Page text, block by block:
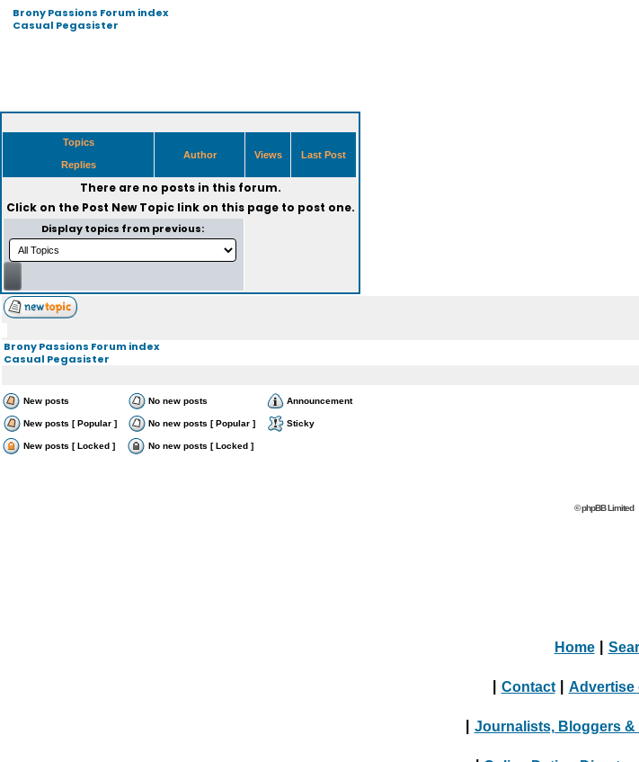
Brony Passions Forum index
Casual Pegasister
Topics
Replies
Author Views Last Post
There are no posts in this forum.
Click on the Post New Topiclink on this page to post one.
Display topics from previous:
Brony Passions Forum index
Casual Pegasister
New posts No new posts Announcement
New posts [ Popular ] No new posts [ Popular ] Sticky
New posts [ Locked ] No new posts [ Locked ]
© phpBB Limited
Home
Contact Advertise
Journalists, Bloggers &